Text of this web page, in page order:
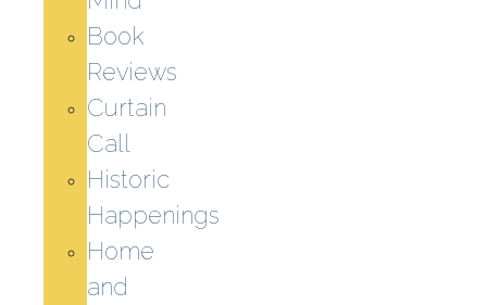
Book
Reviews
Curtain
Call
Historic
Happenings
Home
and